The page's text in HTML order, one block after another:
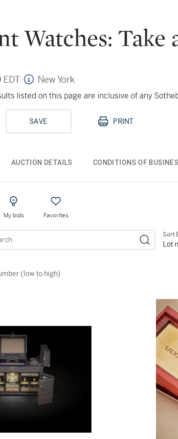
Watches: Take
EDT New York
listed on this page are inclusive of any
SAVE PRINT
AUCTION DETAILS CONDITIONS OF
My bids Favorites
Sort
Lot
number (low to high)
(low to high)